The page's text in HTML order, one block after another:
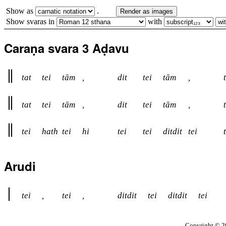
Show as . Render as images
Show svaras in with
Caraṇa svara 3 Aḍavu
tat tei tām , dit tei tām ,
tat tei tām dit tei tām
tei hath tei hi tei tei ditdit tei
Arudi
tei , tei , ditdit tei ditdit tei